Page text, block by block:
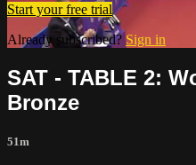
Start your free trial
Already subscribed? Sign in
SAT - TABLE 2:
Bronze
51m